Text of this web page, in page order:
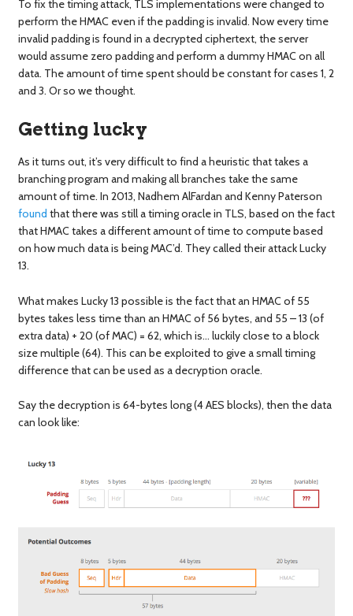
To fix the timing attack, TLS implementations were changed to
perform the HMAC even if the padding is invalid. Now every time
invalid padding is found in a decrypted ciphertext, the server
would assume zero padding and perform a dummy HMAC on all
data. The amount of time spent should be constant for cases 1, 2
and 3. Or so we thought.
Getting lucky
As it turns out, it’s very difficult to find a heuristic that takes a
branching program and making all branches take the same
amount of time. In 2013, Nadhem AlFardan and Kenny Paterson
found that there was still a timing oracle in TLS, based on the fact
that HMAC takes a different amount of time to compute based
on how much data is being MAC’d. They called their attack Lucky
13.
What makes Lucky 13 possible is the fact that an HMAC of 55
bytes takes less time than an HMAC of 56 bytes, and 55 – 13 (of
extra data) + 20 (of MAC) = 62, which is… luckily close to a block
size multiple (64). This can be exploited to give a small timing
difference that can be used as a decryption oracle.
Say the decryption is 64-bytes long (4 AES blocks), then the data
can look like: